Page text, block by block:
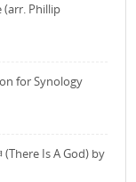
(arr. Phillip
for Synology
Is A God) by